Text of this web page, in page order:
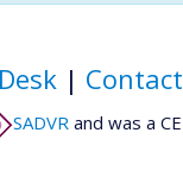
|
SADVR and was a